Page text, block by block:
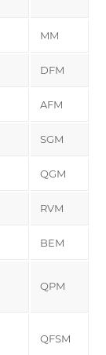
MM
DFM
AFM
SGM
QGM
RVM
BEM
QPM
QFSM